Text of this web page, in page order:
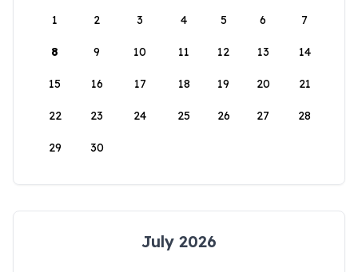
1
2 3 4 5 6 7
8 9 10 11 12 13 14
15 16 17 18 19 20 21
22 23 24 25 26 27 28
29 30
July 2026